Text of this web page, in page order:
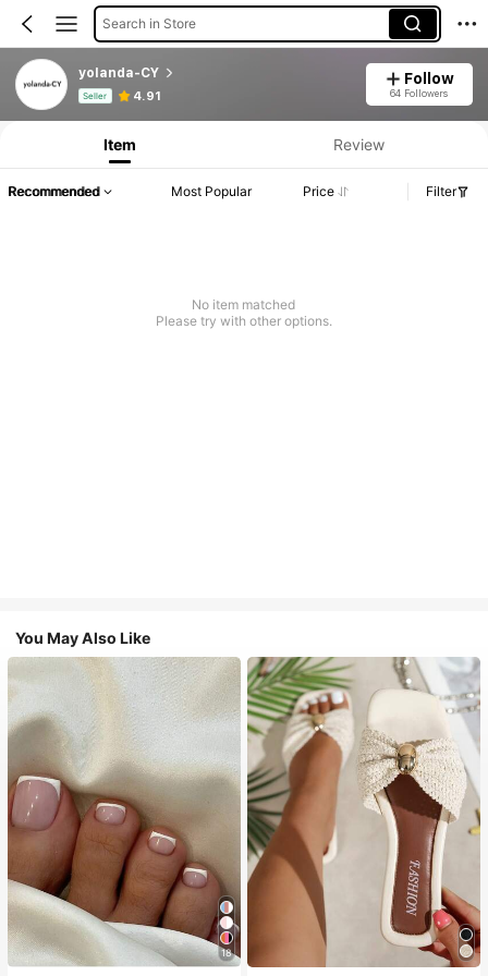
Search in Store
yolanda-CY
Seller 4.91
Follow
64 Followers
Product Info: Price Disclosure, Sales & Stock Details.
Item Review
Recommended Most Popular Price Filter
No item matched
Please try with other options.
You May Also Like
18